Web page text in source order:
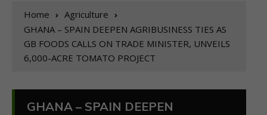
Home
Agriculture
GHANA – SPAIN DEEPEN AGRIBUSINESS TIES AS
GB FOODS CALLS ON TRADE MINISTER, UNVEILS
6,000-ACRE TOMATO PROJECT
GHANA – SPAIN DEEPEN